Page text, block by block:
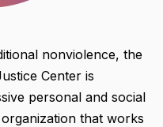
nonviolence, the
Center is
personal and social
that works